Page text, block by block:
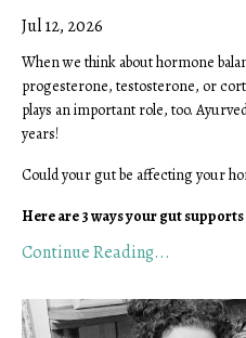
Jul 12, 2026
When we think about hormone
progesterone, testosterone, or
plays an important role, too.
years!
Could your gut be affecting your
Here are 3 ways your gut
Continue Reading...